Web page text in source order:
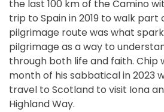
the last 100 km of the Camino
trip to Spain in 2019 to walk part
pilgrimage route was what
pilgrimage as a way to
through both life and faith. Chip
month of his sabbatical in 2023
travel to Scotland to visit Iona
Highland Way.